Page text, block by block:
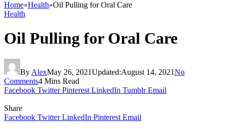
Home»Health»Oil Pulling for Oral Care
Health
Oil Pulling for Oral Care
By AlexMay 26, 2021Updated:August 14, 2021No
Comments4 Mins Read
Facebook Twitter Pinterest LinkedIn Tumblr Email
Share
Facebook Twitter LinkedIn Pinterest Email